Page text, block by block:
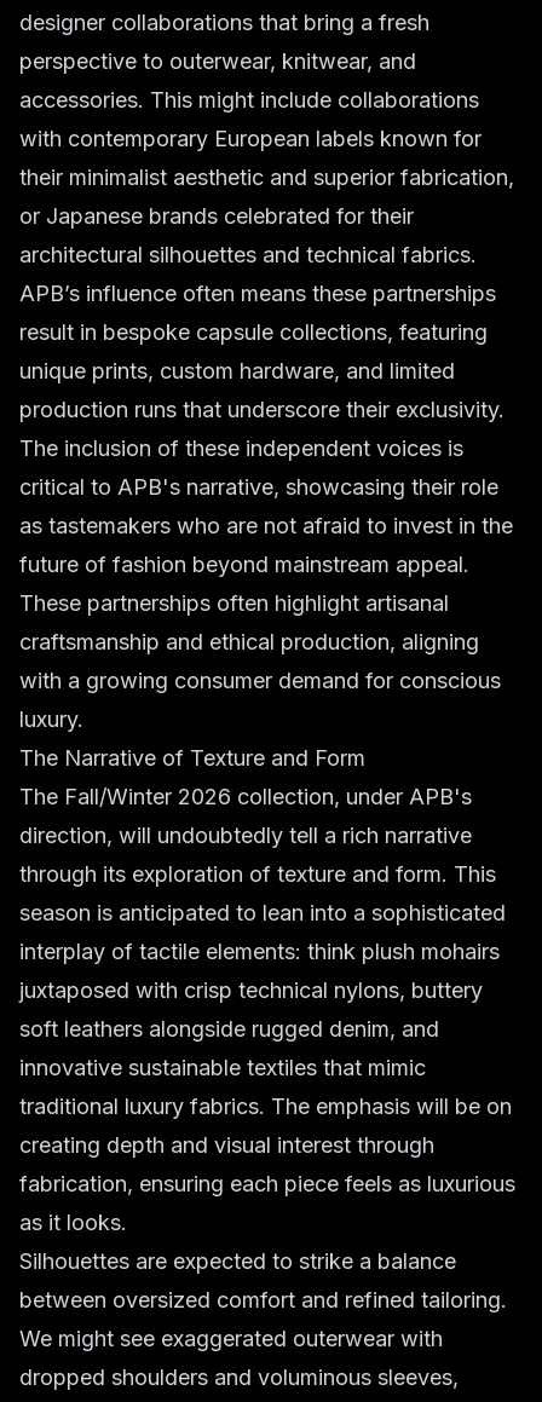
designer collaborations that bring a fresh
perspective to outerwear, knitwear, and
accessories. This might include collaborations
with contemporary European labels known for
their minimalist aesthetic and superior fabrication,
or Japanese brands celebrated for their
architectural silhouettes and technical fabrics.
APB’s influence often means these partnerships
result in bespoke capsule collections, featuring
unique prints, custom hardware, and limited
production runs that underscore their exclusivity.
The inclusion of these independent voices is
critical to APB's narrative, showcasing their role
as tastemakers who are not afraid to invest in the
future of fashion beyond mainstream appeal.
These partnerships often highlight artisanal
craftsmanship and ethical production, aligning
with a growing consumer demand for conscious
luxury.
The Narrative of Texture and Form
The Fall/Winter 2026 collection, under APB's
direction, will undoubtedly tell a rich narrative
through its exploration of texture and form. This
season is anticipated to lean into a sophisticated
interplay of tactile elements: think plush mohairs
juxtaposed with crisp technical nylons, buttery
soft leathers alongside rugged denim, and
innovative sustainable textiles that mimic
traditional luxury fabrics. The emphasis will be on
creating depth and visual interest through
fabrication, ensuring each piece feels as luxurious
as it looks.
Silhouettes are expected to strike a balance
between oversized comfort and refined tailoring.
We might see exaggerated outerwear with
dropped shoulders and voluminous sleeves,